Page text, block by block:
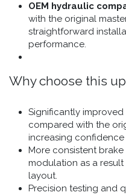
OEM hydraulic
with the original
straightforward
performance.
Why choose this
Significantly
compared with the
increasing
More consistent
modulation as a
layout.
Precision testing and